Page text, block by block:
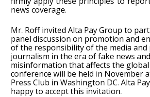
news coverage.
Mr. Roff invited Alta Pay Group to
panel discussion on promotion and
of the responsibility of the media
journalism in the era of fake news and
misinformation that affects the global
conference will be held in November
Press Club in Washington DC. Alta
happy to accept this invitation.